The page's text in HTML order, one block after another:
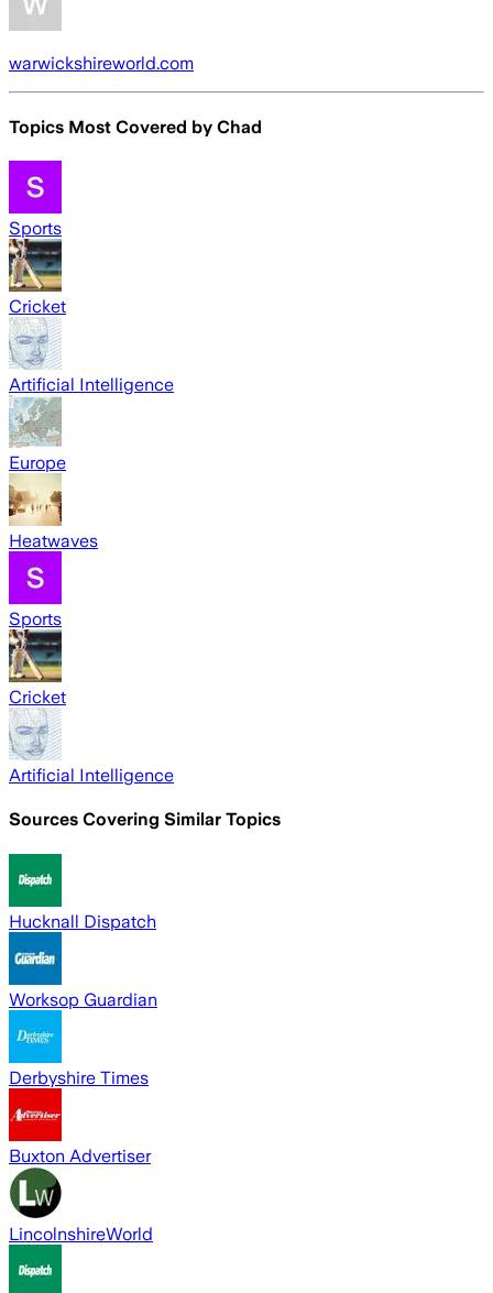
warwickshireworld.com
Topics Most Covered by Chad
Sports
Cricket
Artificial Intelligence
Europe
Heatwaves
Sports
Cricket
Artificial Intelligence
Sources Covering Similar Topics
Hucknall Dispatch
Worksop Guardian
Derbyshire Times
Buxton Advertiser
LincolnshireWorld